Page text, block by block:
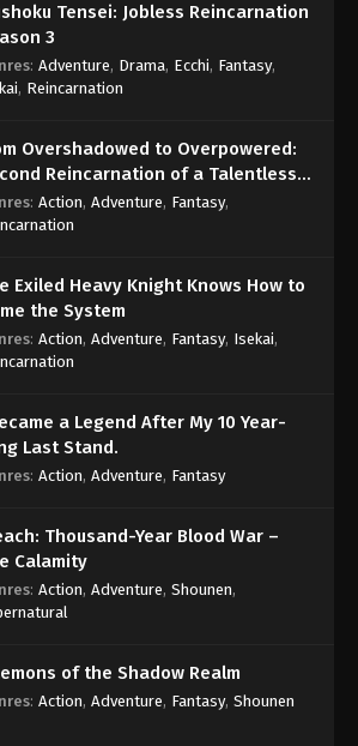
Tensei: Jobless Reincarnation
3
: Adventure, Drama, Ecchi, Fantasy,
, Reincarnation
Overshadowed to Overpowered:
Reincarnation of a Talentless
: Action, Adventure, Fantasy,
Exiled Heavy Knight Knows How to
the System
: Action, Adventure, Fantasy, Isekai,
a Legend After My 10 Year-
Last Stand.
: Action, Adventure, Fantasy
Thousand-Year Blood War –
Calamity
: Action, Adventure, Shounen,
of the Shadow Realm
: Action, Adventure, Fantasy, Shounen